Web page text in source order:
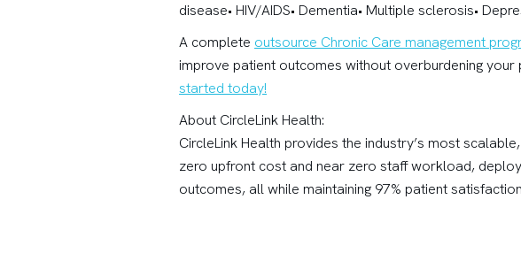
disease• HIV/AIDS• Dementia• Multiple sclerosis•
A complete outsource Chronic Care management
improve patient outcomes without overburdening
started today!
About CircleLink Health:
CircleLink Health provides the industry’s most
zero upfront cost and near zero staff workload,
outcomes, all while maintaining 97% patient